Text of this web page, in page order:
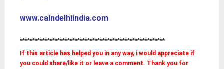
www.caindelhiindia.com
**********************************************************
If this article has helped you in any way, i would appreciate if
you could share/like it or leave a comment. Thank you for